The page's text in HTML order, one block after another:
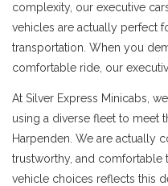
complexity, our executive
vehicles are actually perfect
transportation. When you
comfortable ride, our
At Silver Express Minicabs,
using a diverse fleet to meet
Harpenden. We are actually
trustworthy, and comfortable
vehicle choices reflects this